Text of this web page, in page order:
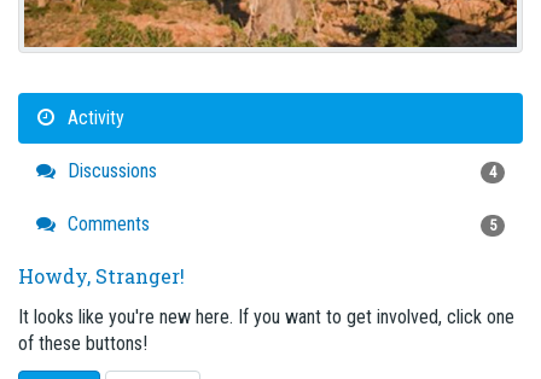
Activity
Discussions 4
Comments 5
Howdy, Stranger!
It looks like you're new here. If you want to get involved, click one
of these buttons!